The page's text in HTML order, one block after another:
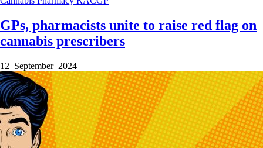
GPs, pharmacists unite to raise red flag on
cannabis prescribers
12 September 2024